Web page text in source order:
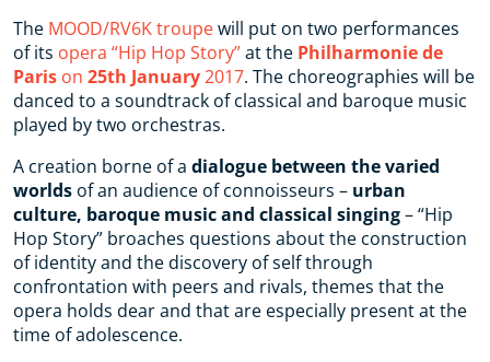
The MOOD/RV6K troupewill put on two performances
of its opera “Hip Hop Story”at the Philharmonie de
Paris on 25th January2017. The choreographies will be
danced to a soundtrack of classical and baroque music
played by two orchestras.
A creation borne of a dialogue between the varied
worlds of an audience of connoisseurs – urban
culture, baroque music and classical singing– “Hip
Hop Story” broaches questions about the construction
of identity and the discovery of self through
confrontation with peers and rivals, themes that the
opera holds dear and that are especially present at the
time of adolescence.